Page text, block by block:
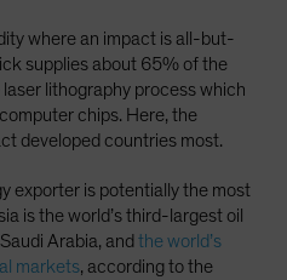
where an impact is all-but-
supplies about 65% of the
laser lithography process which
chips. Here, the
developed countries most.
exporter is potentially the most
is the world’s third-largest oil
Arabia, and the world’s
markets, according to the